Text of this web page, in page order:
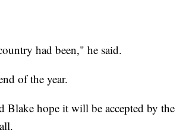
had been," he said.
of the year.
Blake hope it will be accepted by the